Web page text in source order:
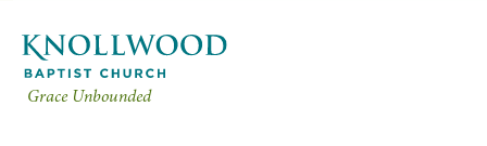
Grace Unbounded